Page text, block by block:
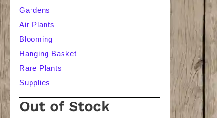
Gardens
Air Plants
Blooming
Hanging Basket
Rare Plants
Supplies
Out of Stock